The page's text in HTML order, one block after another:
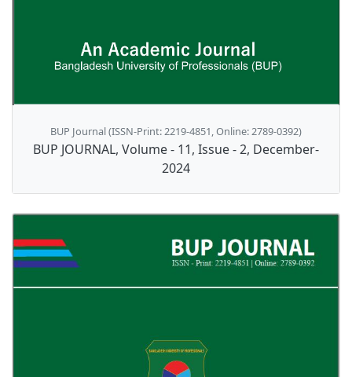
BUP Journal (ISSN-Print: 2219-4851, Online: 2789-0392)
BUP JOURNAL, Volume - 11, Issue - 2, December-
2024